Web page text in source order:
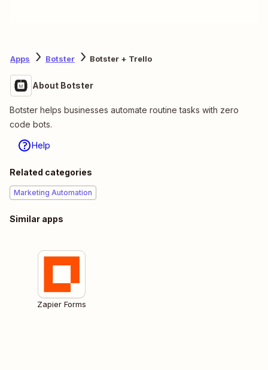
Apps Botster Botster + Trello
About Botster
Botster helps businesses automate routine tasks with zero
code bots.
Help
Related categories
Marketing Automation
Similar apps
Zapier Forms